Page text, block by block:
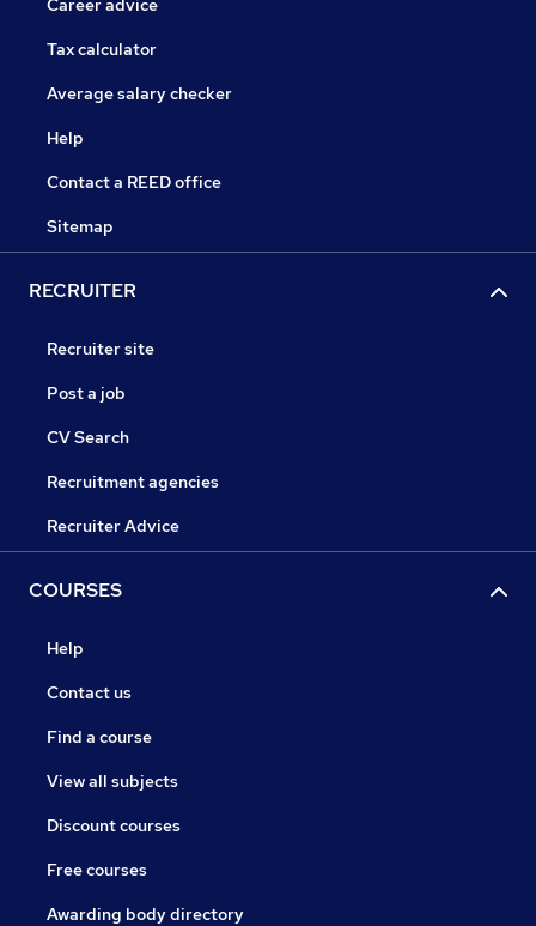
Career advice
Tax calculator
Average salary checker
Help
Contact a REED office
Sitemap
RECRUITER
Recruiter site
Post a job
CV Search
Recruitment agencies
Recruiter Advice
COURSES
Help
Contact us
Find a course
View all subjects
Discount courses
Free courses
Awarding body directory